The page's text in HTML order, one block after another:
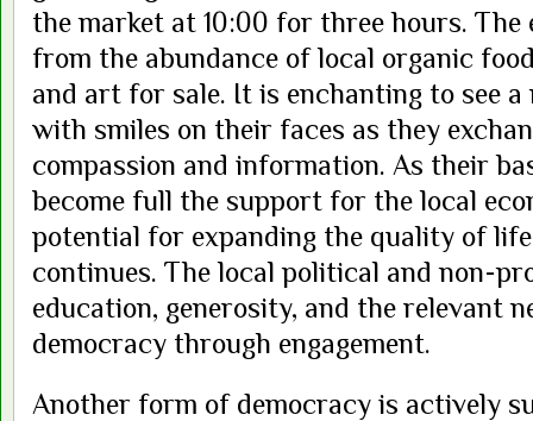
the market at 10:00 for three hours.
from the abundance of local organic
and art for sale. It is enchanting to see
with smiles on their faces as they
compassion and information. As their
become full the support for the local
potential for expanding the quality of
continues. The local political and non-
education, generosity, and the relevant
democracy through engagement.
Another form of democracy is actively